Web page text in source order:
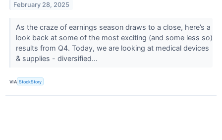
February 28, 2025
As the craze of earnings season draws to a close, here’s a
look back at some of the most exciting (and some less so)
results from Q4. Today, we are looking at medical devices
& supplies - diversified...
VIA StockStory